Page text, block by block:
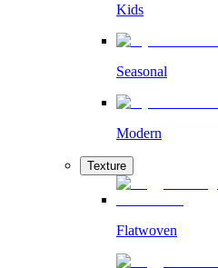
Kids
Seasonal
Modern
Texture
Flatwoven